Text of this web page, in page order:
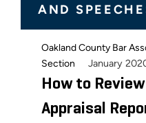
AND
Oakland County Bar
Section
January
How to
Appraisal